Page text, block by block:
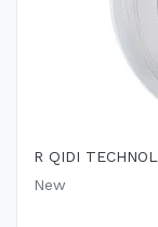
R QIDI
New